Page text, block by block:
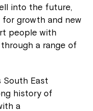
into the future,
growth and new
people with
a range of
South East
history of
a